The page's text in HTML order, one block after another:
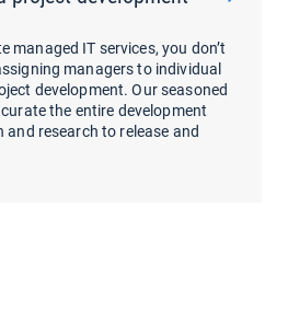
managed IT services, you don’t
managers to individual
development. Our seasoned
the entire development
research to release and